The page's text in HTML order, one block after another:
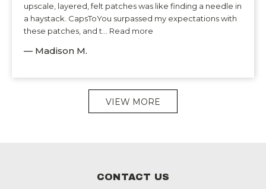
upscale, layered, felt patches was like finding a needle in
a haystack. CapsToYou surpassed my expectations with
these patches, and t... Read more
— Madison M.
VIEW MORE
CONTACT US